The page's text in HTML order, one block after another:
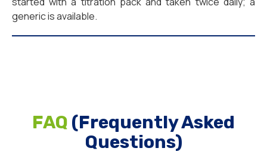
generic is available.
FAQ (Frequently Asked
Questions)